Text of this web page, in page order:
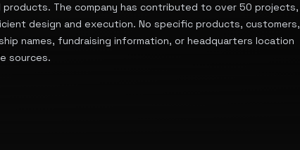
products. The company has contributed to over 50 projects,
design and execution. No specific products, customers,
names, fundraising information, or headquarters location
sources.